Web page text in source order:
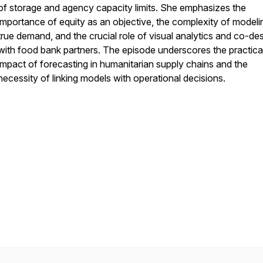
storage and agency capacity limits. She emphasizes the
of equity as an objective, the complexity of
demand, and the crucial role of visual analytics and co-
food bank partners. The episode underscores the
of forecasting in humanitarian supply chains and the
of linking models with operational decisions.